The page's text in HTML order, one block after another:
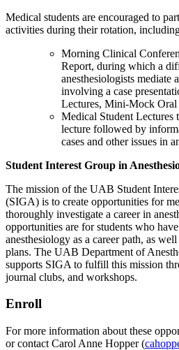
Medical students are encouraged to
activities during their rotation,
Morning Clinical
Report, during which a
anesthesiologists mediate
involving a case
Lectures, Mini-Mock Oral
Medical Student
lecture followed by
cases and other issues in
Student Interest Group in
The mission of the UAB Student
(SIGA) is to create opportunities for
thoroughly investigate a career in
opportunities are for students who
anesthesiology as a career path, as
plans. The UAB Department of
supports SIGA to fulfill this mission
journal clubs, and workshops.
Enroll
For more information about these
or contact Carol Anne Hopper (